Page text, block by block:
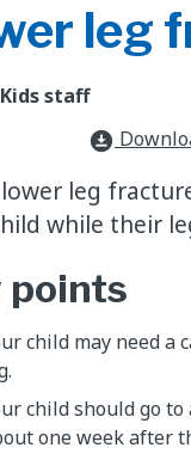
leg
staff
download_for_offline
leg
while their
points
child may need a
child should go
one week after